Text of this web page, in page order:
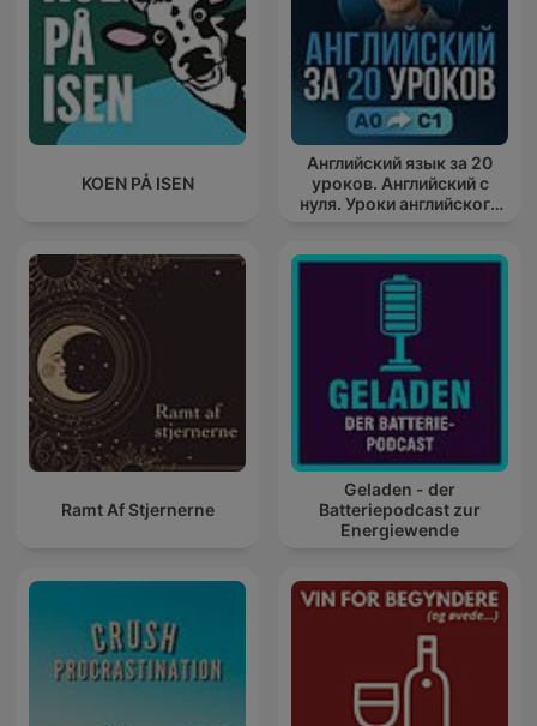
KOEN PÅ ISEN
Английский язык за 20
уроков. Английский с
нуля. Уроки английского
Ramt Af Stjernerne
Geladen - der
Batteriepodcast zur
Energiewende